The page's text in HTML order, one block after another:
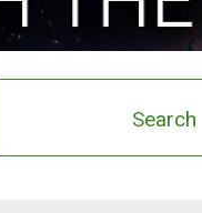
Search